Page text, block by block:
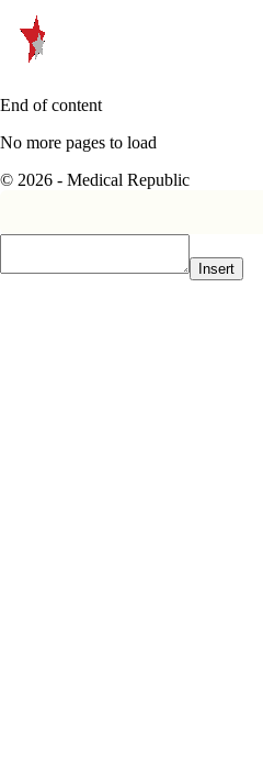
End of content
No more pages to load
© 2026 - Medical Republic
Insert